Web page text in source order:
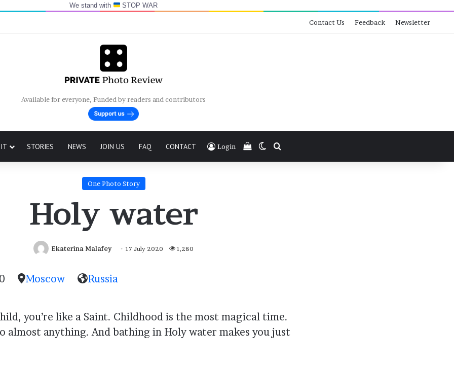
We stand with STOP WAR
Contact Us Feedback Newsletter
Available for everyone, Funded by readers and contributors
STORIES NEWS JOIN US FAQ CONTACT Login View your shopping cart
Switch skin
One Photo Story
Holy water
Ekaterina Malafey 17 July 2020 1,280
Moscow Russia
you’re like a Saint. Childhood is the most magical time.
almost anything. And bathing in Holy water makes you just